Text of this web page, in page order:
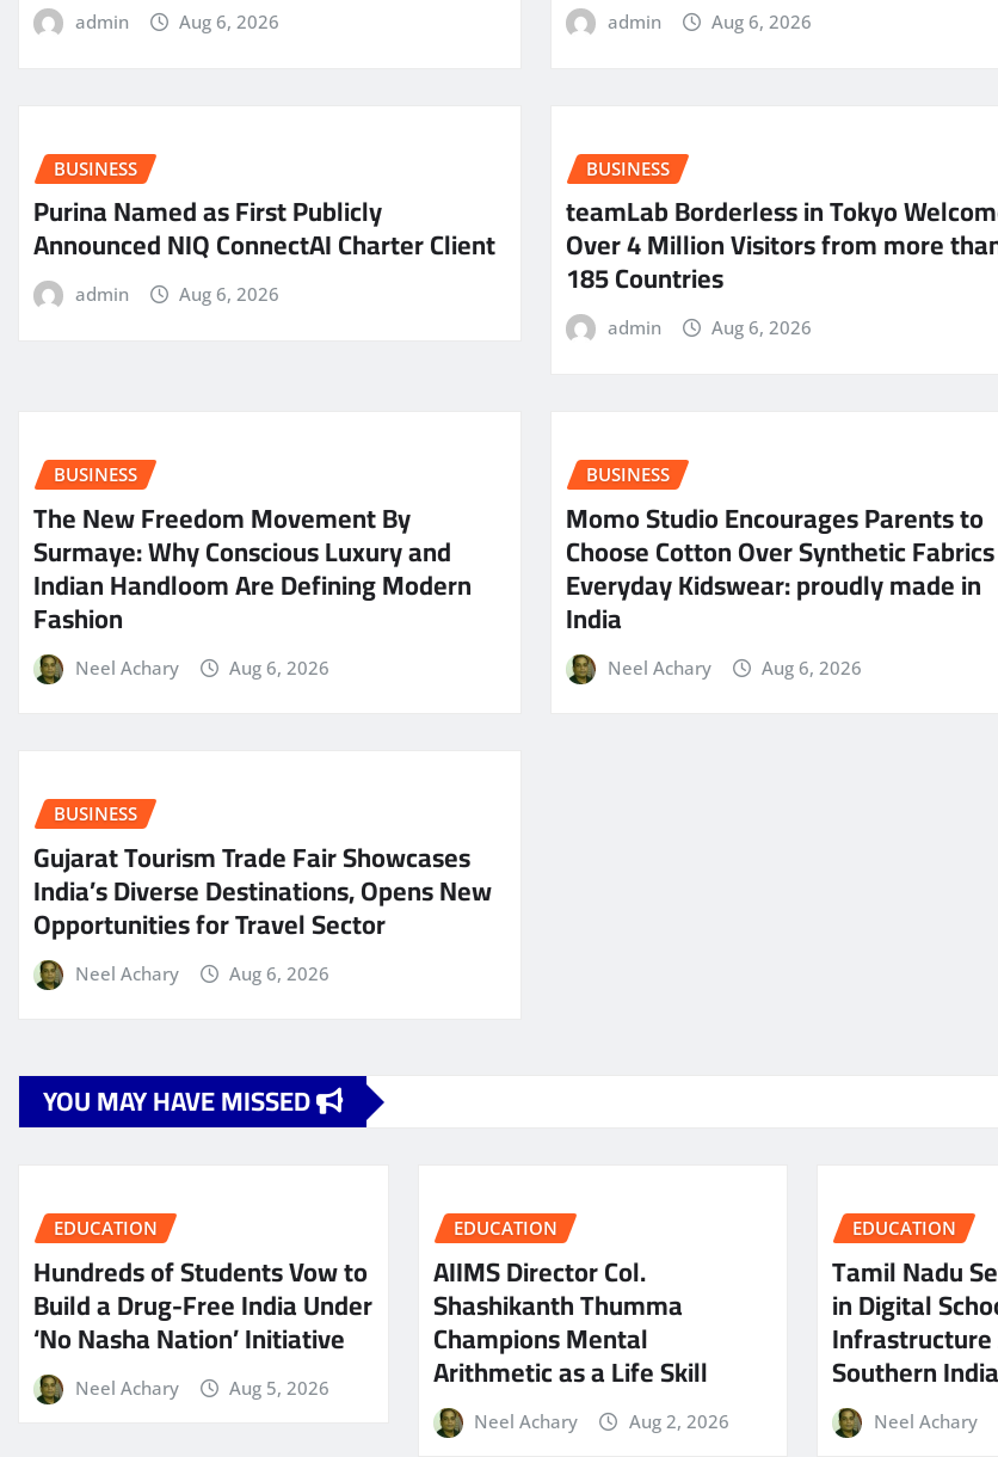
admin Aug 6, 2026 admin Aug 6, 2026
BUSINESS
Purina Named as First Publicly
Announced NIQ ConnectAI Charter Client
admin Aug 6, 2026
BUSINESS
teamLab Borderless in Tokyo
Over 4 Million Visitors from more
185 Countries
admin Aug 6, 2026
BUSINESS
The New Freedom Movement By
Surmaye: Why Conscious Luxury and
Indian Handloom Are Defining Modern
Fashion
Neel Achary Aug 6, 2026
BUSINESS
Momo Studio Encourages Parents to
Choose Cotton Over Synthetic
Everyday Kidswear: proudly made in
India
Neel Achary Aug 6, 2026
BUSINESS
Gujarat Tourism Trade Fair Showcases
India’s Diverse Destinations, Opens New
Opportunities for Travel Sector
Neel Achary Aug 6, 2026
YOU MAY HAVE MISSED
EDUCATION
Hundreds of Students Vow to
Build a Drug-Free India Under
‘No Nasha Nation’ Initiative
Neel Achary Aug 5, 2026
EDUCATION
AIIMS Director Col.
Shashikanth Thumma
Champions Mental
Arithmetic as a Life Skill
Neel Achary Aug 2, 2026
EDUCATION
Tamil Nadu
in Digital
Infrastructure
Southern India
Neel Achary